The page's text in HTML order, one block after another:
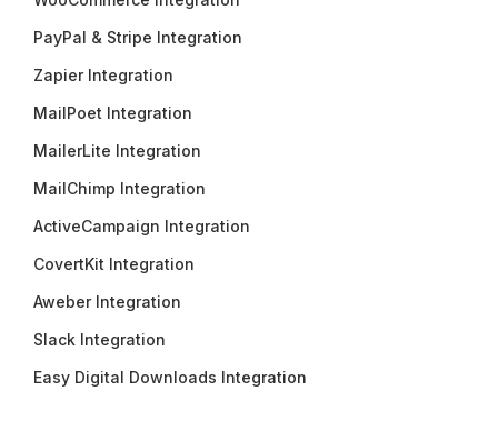
PayPal & Stripe Integration
Zapier Integration
MailPoet Integration
MailerLite Integration
MailChimp Integration
ActiveCampaign Integration
CovertKit Integration
Aweber Integration
Slack Integration
Easy Digital Downloads Integration